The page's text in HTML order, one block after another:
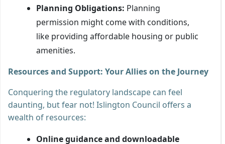
Planning Obligations: Planning
permission might come with conditions,
like providing affordable housing or public
amenities.
Resources and Support: Your Allies on the Journey
Conquering the regulatory landscape can feel
daunting, but fear not! Islington Council offers a
wealth of resources:
Online guidance and downloadable